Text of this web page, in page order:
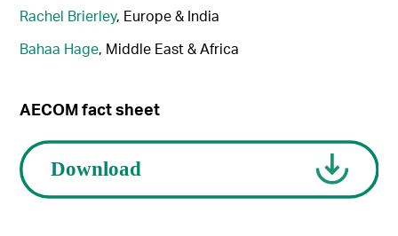
Rachel Brierley, Europe & India
Bahaa Hage, Middle East & Africa
AECOM fact sheet